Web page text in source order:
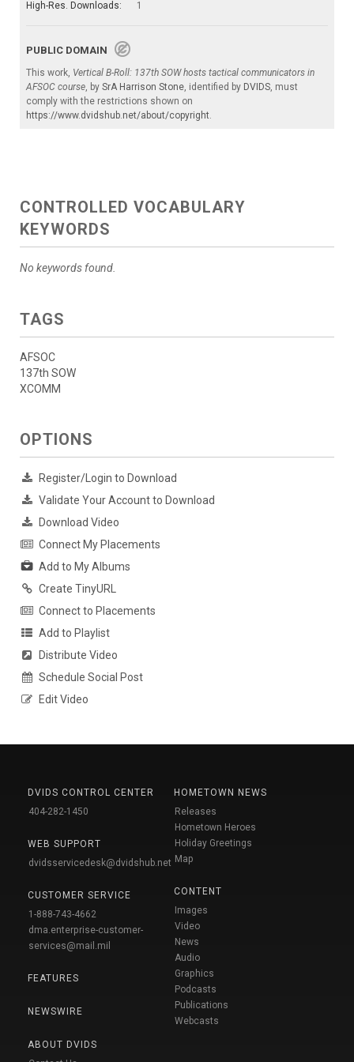
High-Res. Downloads: 1
PUBLIC DOMAIN
This work, Vertical B-Roll: 137th SOW hosts tactical communicators in
AFSOC course , by SrA Harrison Stone , identified by DVIDS , must
comply with the restrictions shown on
https://www.dvidshub.net/about/copyright
CONTROLLED VOCABULARY
KEYWORDS
No keywords found.
TAGS
AFSOC
137th SOW
XCOMM
OPTIONS
Register/Login to Download
Validate Your Account to Download
Download Video
Connect My Placements
Add to My Albums
Create TinyURL
Connect to Placements
Add to Playlist
Distribute Video
Schedule Social Post
Edit Video
DVIDS CONTROL CENTER
404-282-1450
WEB SUPPORT
dvidsservicedesk@dvidshub.net
CUSTOMER SERVICE
1-888-743-4662
dma.enterprise-customer-
services@mail.mil
FEATURES
NEWSWIRE
ABOUT DVIDS
HOMETOWN NEWS
Releases
Hometown Heroes
Holiday Greetings
Map
CONTENT
Images
Video
News
Audio
Graphics
Podcasts
Publications
Webcasts